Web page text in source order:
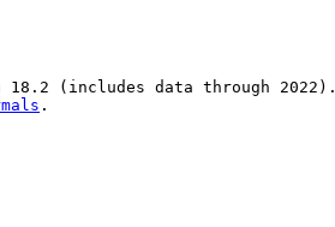
18.2 (includes data through 2022).
.